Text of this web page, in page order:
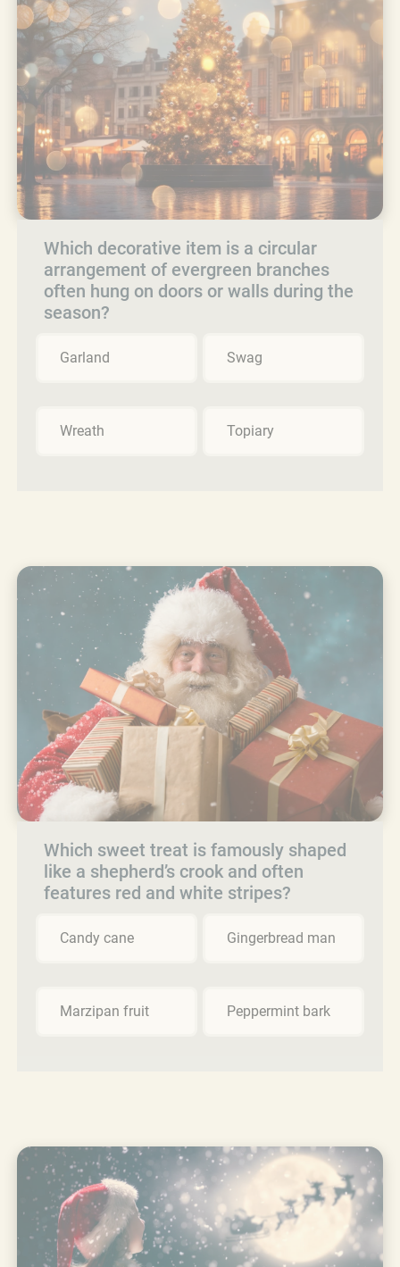
Which decorative item is a circular
arrangement of evergreen branches
often hung on doors or walls during the
season?
Garland Swag
Wreath Topiary
Which sweet treat is famously shaped
like a shepherd’s crook and often
features red and white stripes?
Candy cane Gingerbread man
Marzipan fruit Peppermint bark